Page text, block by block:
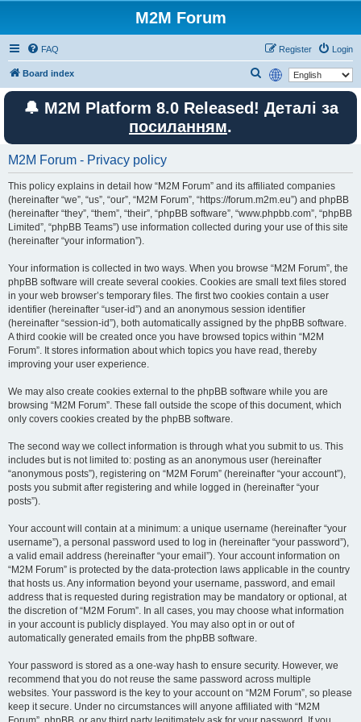
M2M Forum
FAQ Login
Register
Board index
e
a
🔔 M2M Platform 8.0 Released! Деталі за
посиланням.
M2M Forum - Privacy policy
This policy explains in detail how “M2M Forum” and its affiliated companies
(hereinafter “we”, “us”, “our”, “M2M Forum”, “https://forum.m2m.eu”) and phpBB
(hereinafter “they”, “them”, “their”, “phpBB software”, “www.phpbb.com”, “phpBB
Limited”, “phpBB Teams”) use information collected during your use of this site
(hereinafter “your information”).
Your information is collected in two ways. When you browse “M2M Forum”, the
phpBB software will create several cookies. Cookies are small text files stored
in your web browser’s temporary files. The first two cookies contain a user
identifier (hereinafter “user-id”) and an anonymous session identifier
(hereinafter “session-id”), both automatically assigned by the phpBB software.
A third cookie will be created once you have browsed topics within “M2M
Forum”. It stores information about which topics you have read, thereby
improving your user experience.
We may also create cookies external to the phpBB software while you are
browsing “M2M Forum”. These fall outside the scope of this document, which
only covers cookies created by the phpBB software.
The second way we collect information is through what you submit to us. This
includes but is not limited to: posting as an anonymous user (hereinafter
“anonymous posts”), registering on “M2M Forum” (hereinafter “your account”),
posts you submit after registering and while logged in (hereinafter “your
posts”).
Your account will contain at a minimum: a unique username (hereinafter “your
username”), a personal password used to log in (hereinafter “your password”),
a valid email address (hereinafter “your email”). Your account information on
“M2M Forum” is protected by the data-protection laws applicable in the country
that hosts us. Any information beyond your username, password, and email
address that is requested during registration may be mandatory or optional, at
the discretion of “M2M Forum”. In all cases, you may choose what information
in your account is publicly displayed. You may also opt in or out of
automatically generated emails from the phpBB software.
Your password is stored as a one-way hash to ensure security. However, we
recommend that you do not reuse the same password across multiple
websites. Your password is the key to your account on “M2M Forum”, so please
keep it secure. Under no circumstances will anyone affiliated with “M2M